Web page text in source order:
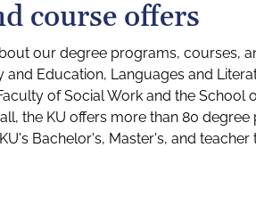
course offers
our degree programs, courses,
Education, Languages and
of Social Work and the
the KU offers more than 80
Bachelor's, Master's, and